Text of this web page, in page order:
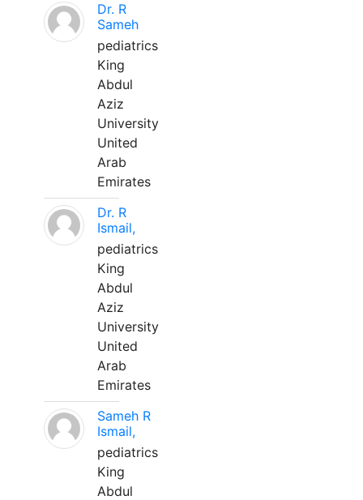
Dr. R
Sameh
pediatrics
King
Abdul
Aziz
University
United
Arab
Emirates
Dr. R
Ismail,
pediatrics
King
Abdul
Aziz
University
United
Arab
Emirates
Sameh R
Ismail,
pediatrics
King
Abdul